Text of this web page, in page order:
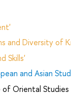
and Diversity of
Skills'
and Asian
Oriental Studies